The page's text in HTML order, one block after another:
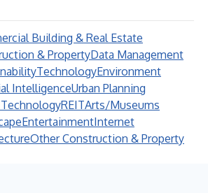
Building & Real Estate
& PropertyData Management
TechnologyEnvironment
IntelligenceUrban Planning
REITArts/Museums
EntertainmentInternet
Other Construction & Property